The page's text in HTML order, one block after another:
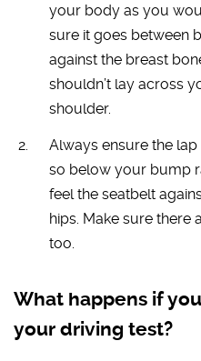
your body as you
sure it goes between
against the breast
shouldn’t lay across
shoulder.
Always ensure the
so below your bump
feel the seatbelt
hips. Make sure there
too.
What happens if
your driving test?